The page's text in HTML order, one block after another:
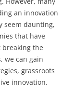
an innovation
seem daunting,
that have
the
we can gain
grassroots
innovation.